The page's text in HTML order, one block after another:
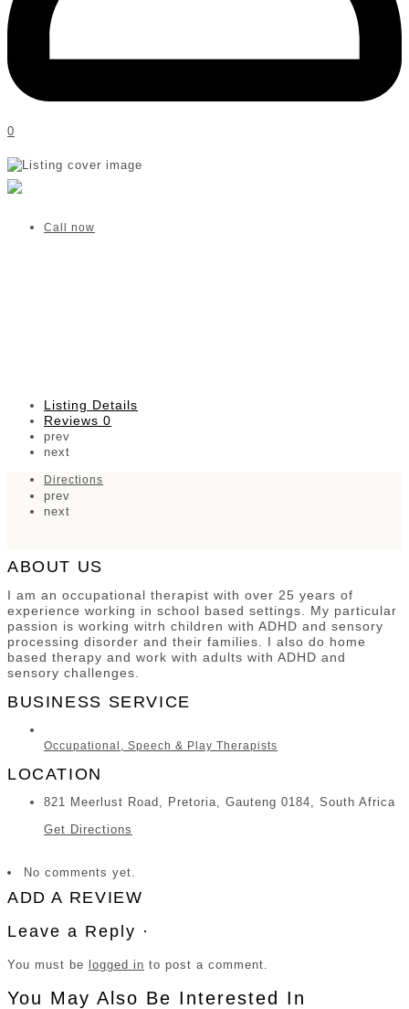
0
Helen M Botha OT | Pretoria
Call now
Listing Details
Reviews 0
prev
next
Directions
prev
next
ABOUT US
I am an occupational therapist with over 25 years of
experience working in school based settings. My particular
passion is working witrh children with ADHD and sensory
processing disorder and their families. I also do home
based therapy and work with adults with ADHD and
sensory challenges.
BUSINESS SERVICE
Occupational, Speech & Play Therapists
LOCATION
821 Meerlust Road, Pretoria, Gauteng 0184, South Africa
Get Directions
No comments yet.
ADD A REVIEW
Leave a Reply ·
You must be logged in to post a comment.
You May Also Be Interested In